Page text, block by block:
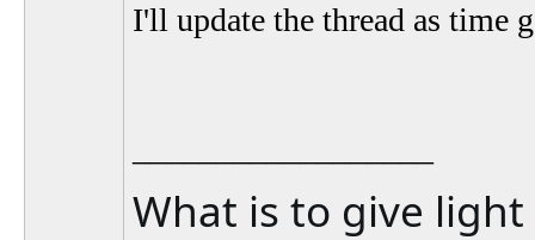
I'll update the thread as time
What is to give